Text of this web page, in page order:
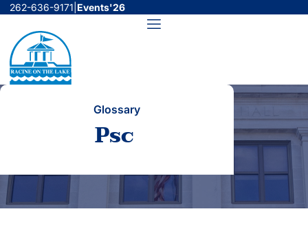
Skip
content
262-636-9171 Events'26
Menu
Glossary
Psc